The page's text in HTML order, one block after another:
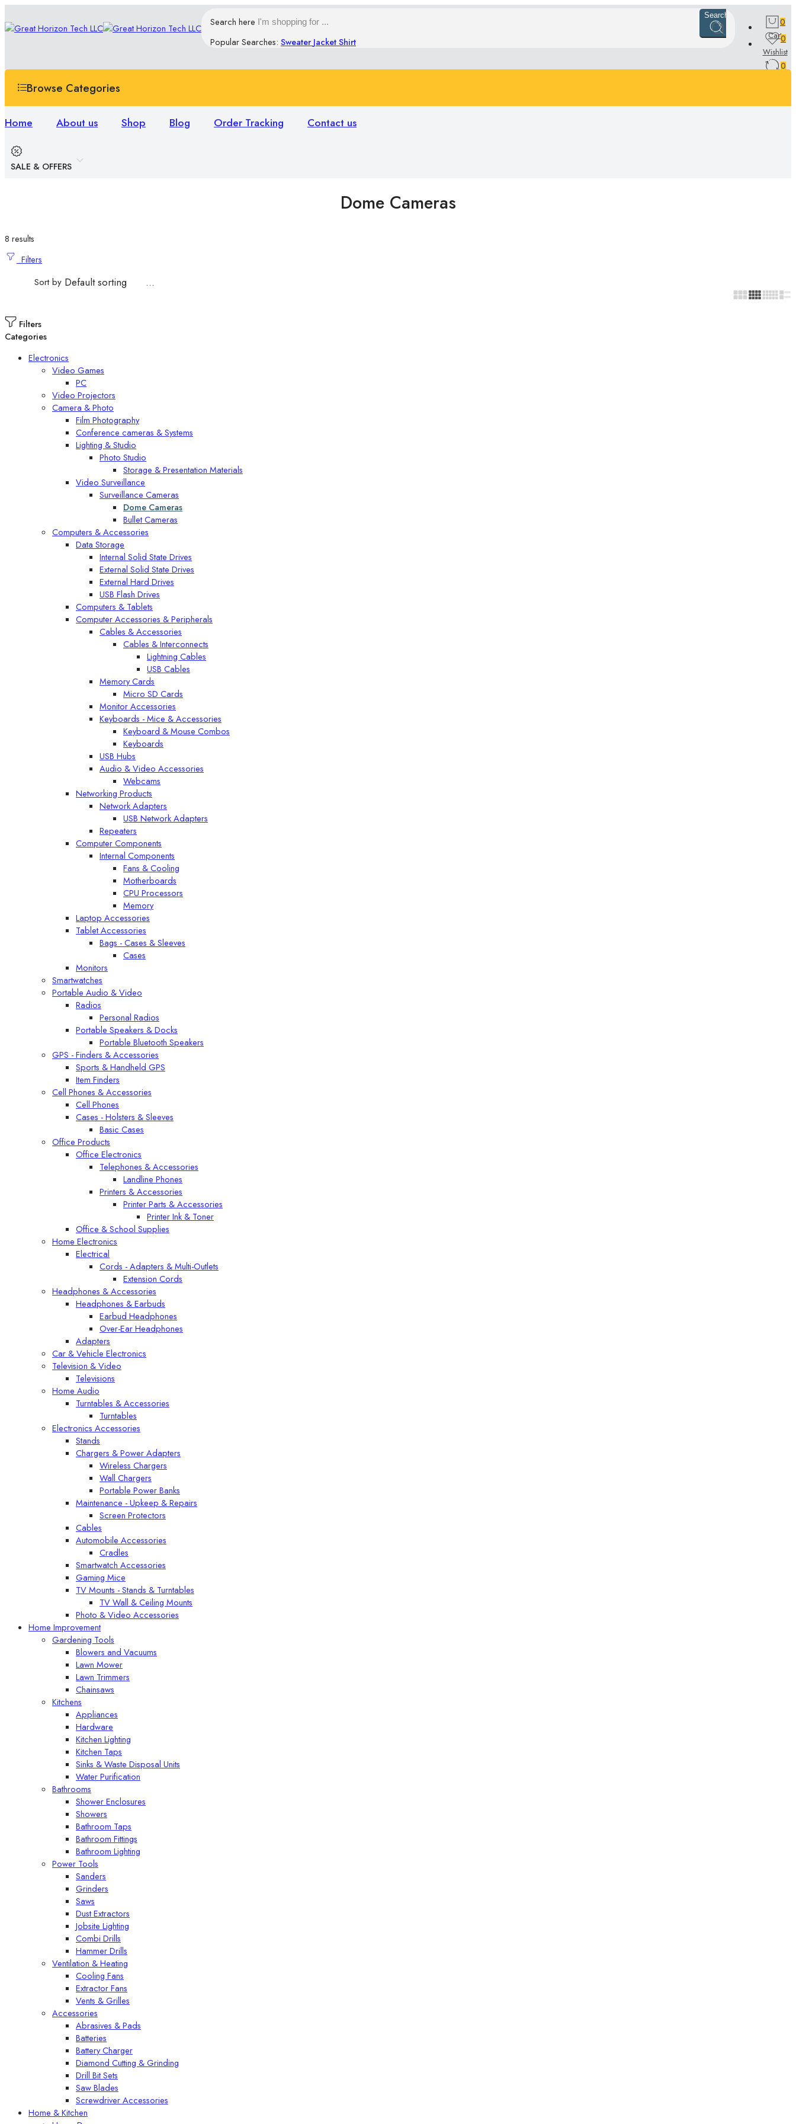
Search here
Popular Searches: SweaterJacketShirt
Search 0
Cart0
Wishlist
0
Browse Categories
Home About us Shop Blog Order Tracking Contact us
SALE & OFFERS
Dome Cameras
8 results
Filters
Sort by ...
Filters
Categories
Electronics
Video Games
PC
Video Projectors
Camera & Photo
Film Photography
Conference cameras & Systems
Lighting & Studio
Photo Studio
Storage & Presentation Materials
Video Surveillance
Surveillance Cameras
Dome Cameras
Bullet Cameras
Computers & Accessories
Data Storage
Internal Solid State Drives
External Solid State Drives
External Hard Drives
USB Flash Drives
Computers & Tablets
Computer Accessories & Peripherals
Cables & Accessories
Cables & Interconnects
Lightning Cables
USB Cables
Memory Cards
Micro SD Cards
Monitor Accessories
Keyboards - Mice & Accessories
Keyboard & Mouse Combos
Keyboards
USB Hubs
Audio & Video Accessories
Webcams
Networking Products
Network Adapters
USB Network Adapters
Repeaters
Computer Components
Internal Components
Fans & Cooling
Motherboards
CPU Processors
Memory
Laptop Accessories
Tablet Accessories
Bags - Cases & Sleeves
Cases
Monitors
Smartwatches
Portable Audio & Video
Radios
Personal Radios
Portable Speakers & Docks
Portable Bluetooth Speakers
GPS - Finders & Accessories
Sports & Handheld GPS
Item Finders
Cell Phones & Accessories
Cell Phones
Cases - Holsters & Sleeves
Basic Cases
Office Products
Office Electronics
Telephones & Accessories
Landline Phones
Printers & Accessories
Printer Parts & Accessories
Printer Ink & Toner
Office & School Supplies
Home Electronics
Electrical
Cords - Adapters & Multi-Outlets
Extension Cords
Headphones & Accessories
Headphones & Earbuds
Earbud Headphones
Over-Ear Headphones
Adapters
Car & Vehicle Electronics
Television & Video
Televisions
Home Audio
Turntables & Accessories
Turntables
Electronics Accessories
Stands
Chargers & Power Adapters
Wireless Chargers
Wall Chargers
Portable Power Banks
Maintenance - Upkeep & Repairs
Screen Protectors
Cables
Automobile Accessories
Cradles
Smartwatch Accessories
Gaming Mice
TV Mounts - Stands & Turntables
TV Wall & Ceiling Mounts
Photo & Video Accessories
Home Improvement
Gardening Tools
Blowers and Vacuums
Lawn Mower
Lawn Trimmers
Chainsaws
Kitchens
Appliances
Hardware
Kitchen Lighting
Kitchen Taps
Sinks & Waste Disposal Units
Water Purification
Bathrooms
Shower Enclosures
Showers
Bathroom Taps
Bathroom Fittings
Bathroom Lighting
Power Tools
Sanders
Grinders
Saws
Dust Extractors
Jobsite Lighting
Combi Drills
Hammer Drills
Ventilation & Heating
Cooling Fans
Extractor Fans
Vents & Grilles
Accessories
Abrasives & Pads
Batteries
Battery Charger
Diamond Cutting & Grinding
Drill Bit Sets
Saw Blades
Screwdriver Accessories
Home & Kitchen